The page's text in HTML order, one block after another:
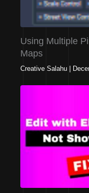
Using Multiple
Maps
Creative Salahu